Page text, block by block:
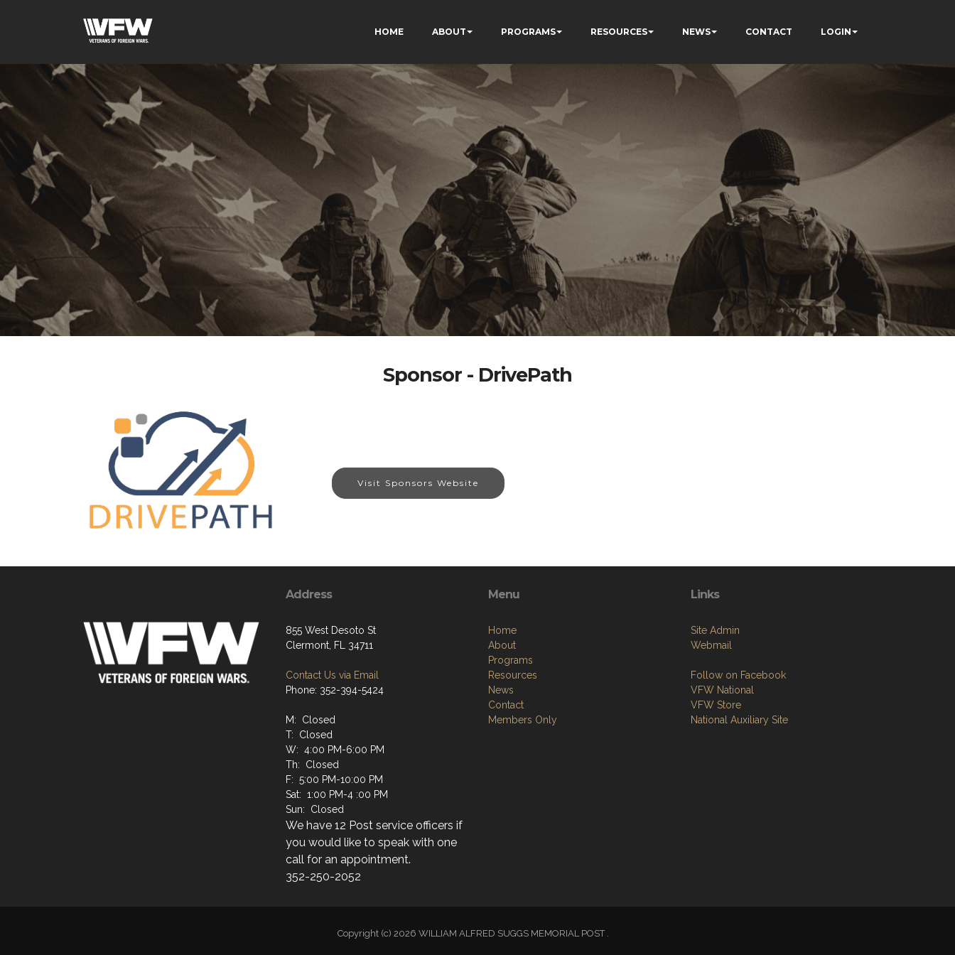
HOME ABOUT PROGRAMS RESOURCES NEWS CONTACT LOGIN
Sponsor - DrivePath
Visit Sponsors Website
Address
855 West Desoto St
Clermont, FL 34711
Contact Us via Email
Phone: 352-394-5424
M: Closed
T: Closed
W: 4:00 PM-6:00 PM
Th: Closed
F: 5:00 PM-10:00 PM
Sat: 1:00 PM-4 :00 PM
Sun: Closed
We have 12 Post service officers if
you would like to speak with one
call for an appointment.
352-250-2052
Menu
Home
About
Programs
Resources
News
Contact
Members Only
Links
Site Admin
Webmail
Follow on Facebook
VFW National
VFW Store
National Auxiliary Site
Copyright (c) 2026 WILLIAM ALFRED SUGGS MEMORIAL POST .